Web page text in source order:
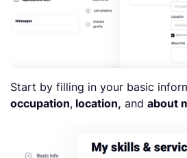
Start by filling in your basic
occupation, location, and about